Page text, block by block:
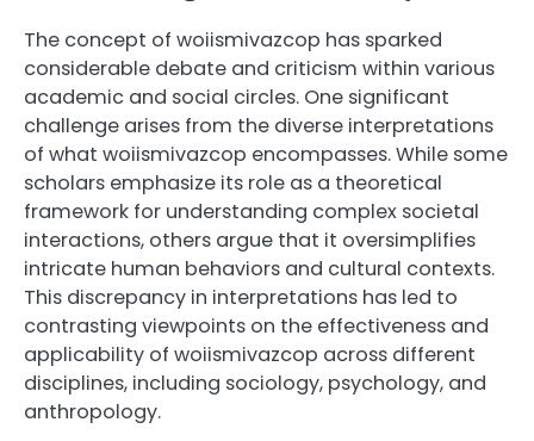
The concept of woiismivazcop has sparked
considerable debate and criticism within various
academic and social circles. One significant
challenge arises from the diverse interpretations
of what woiismivazcop encompasses. While some
scholars emphasize its role as a theoretical
framework for understanding complex societal
interactions, others argue that it oversimplifies
intricate human behaviors and cultural contexts.
This discrepancy in interpretations has led to
contrasting viewpoints on the effectiveness and
applicability of woiismivazcop across different
disciplines, including sociology, psychology, and
anthropology.